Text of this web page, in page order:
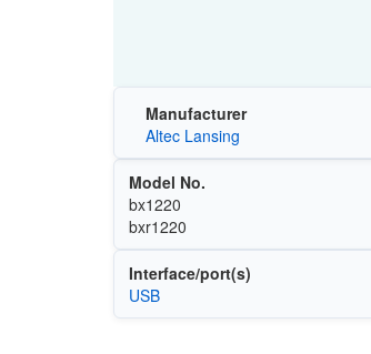
Manufacturer
Altec Lansing
Model No.
bx1220
bxr1220
Interface/port(s)
USB